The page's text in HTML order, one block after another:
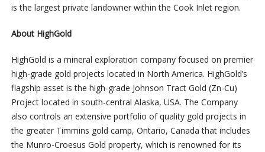
is the largest private landowner within the Cook Inlet region.
About HighGold
HighGold is a mineral exploration company focused on premier
high-grade gold projects located in North America. HighGold’s
flagship asset is the high-grade Johnson Tract Gold (Zn-Cu)
Project located in south-central Alaska, USA. The Company
also controls an extensive portfolio of quality gold projects in
the greater Timmins gold camp, Ontario, Canada that includes
the Munro-Croesus Gold property, which is renowned for its